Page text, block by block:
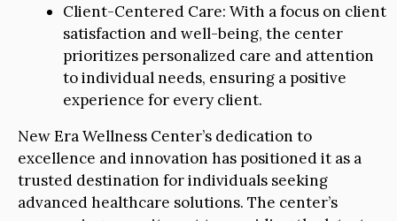
Client-Centered Care: With a focus on client
satisfaction and well-being, the center
prioritizes personalized care and attention
to individual needs, ensuring a positive
experience for every client.
New Era Wellness Center’s dedication to
excellence and innovation has positioned it as a
trusted destination for individuals seeking
advanced healthcare solutions. The center’s